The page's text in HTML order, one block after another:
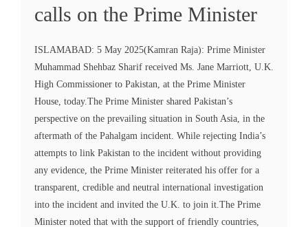
calls on the Prime Minister
ISLAMABAD: 5 May 2025(Kamran Raja): Prime Minister
Muhammad Shehbaz Sharif received Ms. Jane Marriott, U.K.
High Commissioner to Pakistan, at the Prime Minister
House, today.The Prime Minister shared Pakistan’s
perspective on the prevailing situation in South Asia, in the
aftermath of the Pahalgam incident. While rejecting India’s
attempts to link Pakistan to the incident without providing
any evidence, the Prime Minister reiterated his offer for a
transparent, credible and neutral international investigation
into the incident and invited the U.K. to join it.The Prime
Minister noted that with the support of friendly countries,